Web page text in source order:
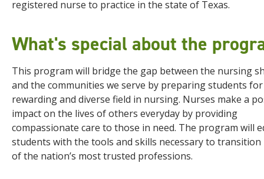
registered nurse to practice in the state of Texas.
What's special about the
This program will bridge the gap between the nursing
and the communities we serve by preparing students
rewarding and diverse field in nursing. Nurses make a
impact on the lives of others everyday by providing
compassionate care to those in need. The program will
students with the tools and skills necessary to
of the nation’s most trusted professions.